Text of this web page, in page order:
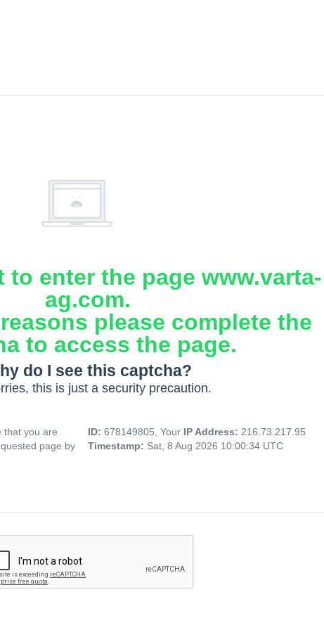
to enter the page www.varta-
ag.com.
please complete the
to access the page.
do I see this captcha?
this is just a security precaution.
that you are
page by
ID: 678149805, Your IP Address: 216.73.217.95
Timestamp: Sat, 8 Aug 2026 10:00:34 UTC